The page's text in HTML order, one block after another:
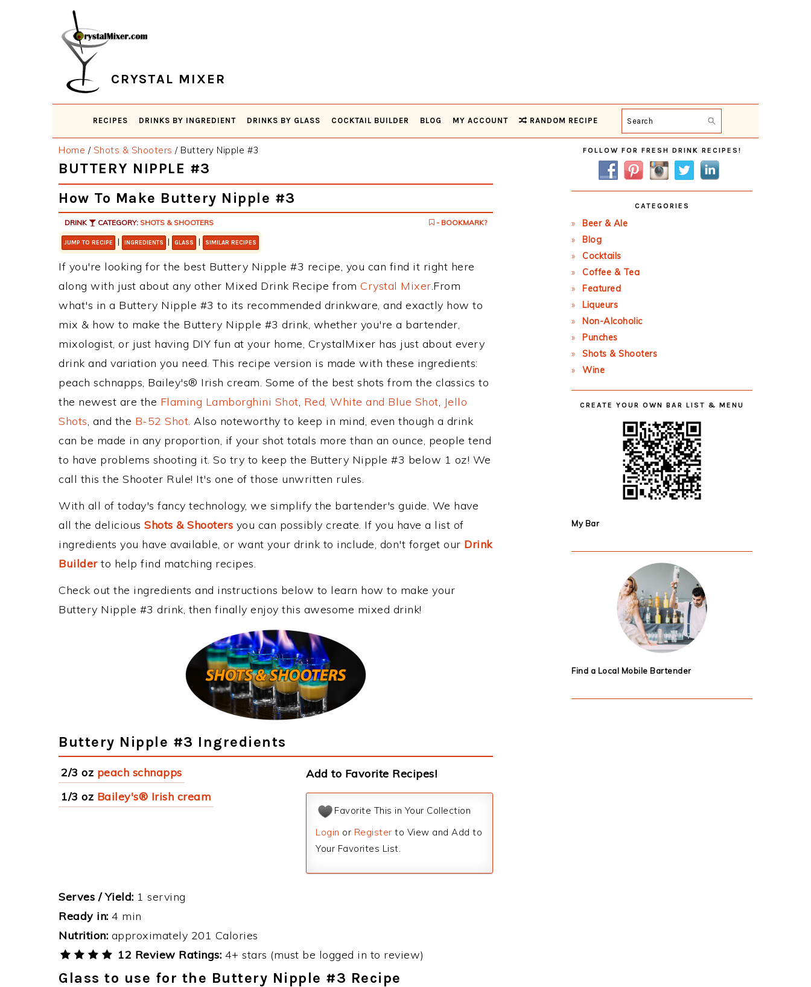
CRYSTAL MIXER
RECIPES DRINKS BY INGREDIENT DRINKS BY GLASS COCKTAIL BUILDER BLOG MY ACCOUNT RANDOM RECIPE Search
Home / Shots & Shooters /Buttery Nipple #3
BUTTERY NIPPLE #3
How To Make Buttery Nipple #3
DRINK CATEGORY: SHOTS & SHOOTERS - BOOKMARK?
JUMP TO RECIPE | INGREDIENTS | GLASS | SIMILAR RECIPES
If you're looking for the best Buttery Nipple #3 recipe, you can find it right here
along with just about any other Mixed Drink Recipe from Crystal Mixer.From
what's in a Buttery Nipple #3 to its recommended drinkware, and exactly how to
mix & how to make the Buttery Nipple #3 drink, whether you're a bartender,
mixologist, or just having DIY fun at your home, CrystalMixer has just about every
drink and variation you need. This recipe version is made with these ingredients:
peach schnapps, Bailey's® Irish cream. Some of the best shots from the classics to
the newest are the Flaming Lamborghini Shot, Red, White and Blue Shot, Jello
Shots, and the B-52 Shot. Also noteworthy to keep in mind, even though a drink
can be made in any proportion, if your shot totals more than an ounce, people tend
to have problems shooting it. So try to keep the Buttery Nipple #3 below 1 oz! We
call this the Shooter Rule! It's one of those unwritten rules.
With all of today's fancy technology, we simplify the bartender's guide. We have
all the delicious Shots & Shooters you can possibly create. If you have a list of
ingredients you have available, or want your drink to include, don't forget our Drink
Builderto help find matching recipes.
Check out the ingredients and instructions below to learn how to make your
Buttery Nipple #3 drink, then finally enjoy this awesome mixed drink!
Buttery Nipple #3 Ingredients
2/3 oz peach schnapps
1/3 oz Bailey's® Irish cream
Add to Favorite Recipes!
Favorite This in Your Collection
Login or Register to View and Add to
Your Favorites List.
Serves / Yield: 1 serving
Ready in: 4 min
Nutrition: approximately 201 Calories
12 Review Ratings: 4+ stars (must be logged in to review)
Glass to use for the Buttery Nipple #3 Recipe
Primary
Sidebar
FOLLOW FOR FRESH DRINK RECIPES!
CATEGORIES
Beer & Ale
Blog
Cocktails
Coffee & Tea
Featured
Liqueurs
Non-Alcoholic
Punches
Shots & Shooters
Wine
CREATE YOUR OWN BAR LIST & MENU
My Bar
Find a Local Mobile Bartender